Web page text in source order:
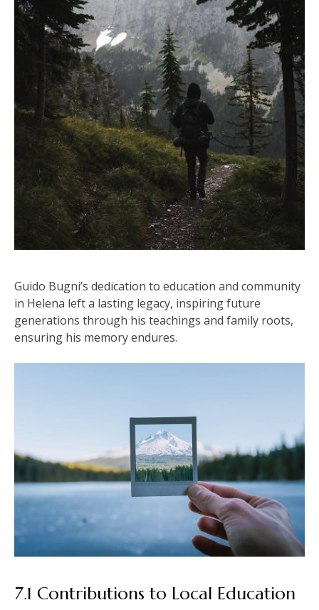
Guido Bugni’s dedication to education and community
in Helena left a lasting legacy, inspiring future
generations through his teachings and family roots,
ensuring his memory endures.
7.1 Contributions to Local Education